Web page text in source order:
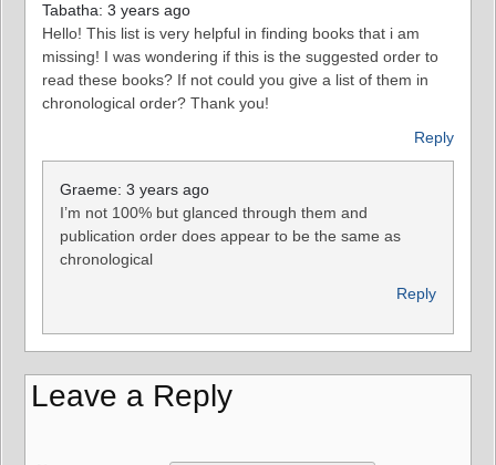
Tabatha: 3 years ago
Hello! This list is very helpful in finding books that i am
missing! I was wondering if this is the suggested order to
read these books? If not could you give a list of them in
chronological order? Thank you!
Reply
Graeme: 3 years ago
I’m not 100% but glanced through them and
publication order does appear to be the same as
chronological
Reply
Leave a Reply